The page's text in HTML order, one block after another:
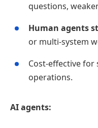
questions,
Human agents
or multi‑system
Cost‑effective
operations.
AI agents: